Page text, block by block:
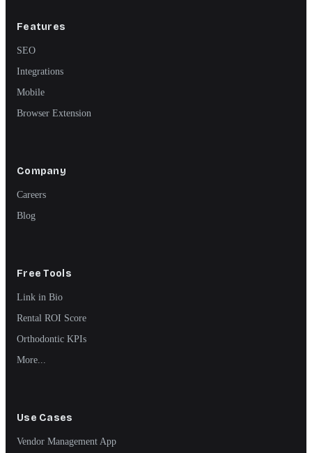
Features
SEO
Integrations
Mobile
Browser Extension
Company
Careers
Blog
Free Tools
Link in Bio
Rental ROI Score
Orthodontic KPIs
More...
Use Cases
Vendor Management App